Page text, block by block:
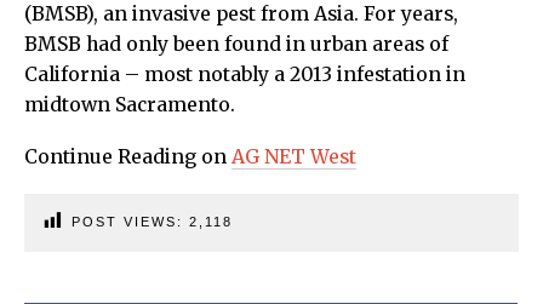
(BMSB), an invasive pest from Asia. For years,
BMSB had only been found in urban areas of
California – most notably a 2013 infestation in
midtown Sacramento.
Continue Reading on AG NET West
POST VIEWS: 2,118